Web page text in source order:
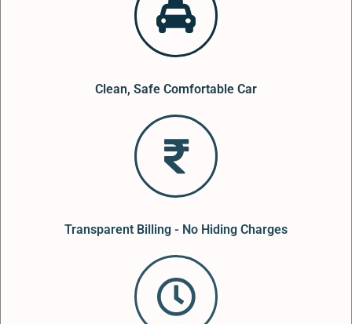
Clean, Safe Comfortable Car
Transparent Billing - No Hiding Charges